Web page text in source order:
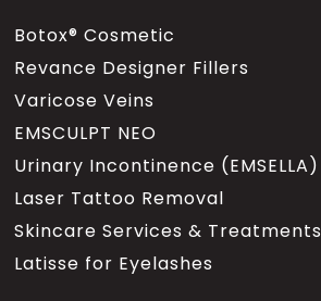
Botox® Cosmetic
Revance Designer Fillers
Varicose Veins
EMSCULPT NEO
Urinary Incontinence (EMSELLA)
Laser Tattoo Removal
Skincare Services & Treatments
Latisse for Eyelashes